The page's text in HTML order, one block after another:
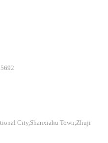
City,Shanxiahu Town,Zhuji